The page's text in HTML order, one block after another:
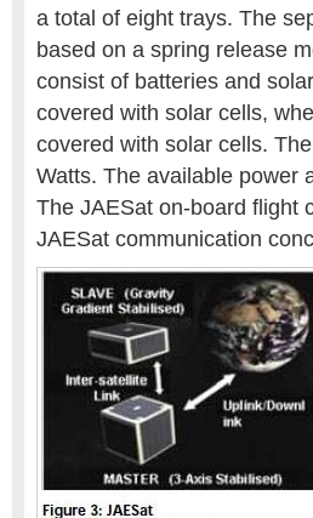
a total of eight trays. The
based on a spring release
consist of batteries and
covered with solar cells,
covered with solar cells.
Watts. The available power
The JAESat on-board flight
JAESat communication